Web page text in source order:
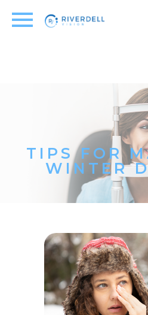
TIPS FOR
WINTER